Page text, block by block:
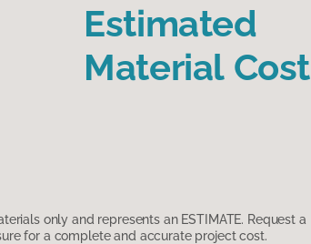
Estimated
Material Cost
only and represents an ESTIMATE. Request a
for a complete and accurate project cost.